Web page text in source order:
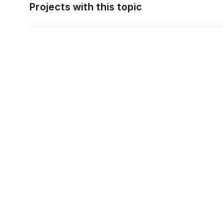
Projects with this topic